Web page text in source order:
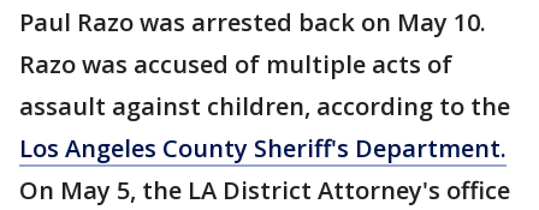
Paul Razo was arrested back on May 10.
Razo was accused of multiple acts of
assault against children, according to the
Los Angeles County Sheriff's Department.
On May 5, the LA District Attorney's office